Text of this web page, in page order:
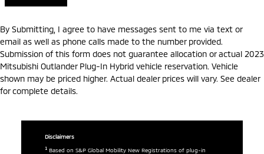
By Submitting, I agree to have messages sent to me via text or
email as well as phone calls made to the number provided.
Submission of this form does not guarantee allocation or actual 2023
Mitsubishi Outlander Plug-In Hybrid vehicle reservation. Vehicle
shown may be priced higher. Actual dealer prices will vary. See dealer
for complete details.
Disclaimers
1Based on S&P Global Mobility New Registrations of plug-in